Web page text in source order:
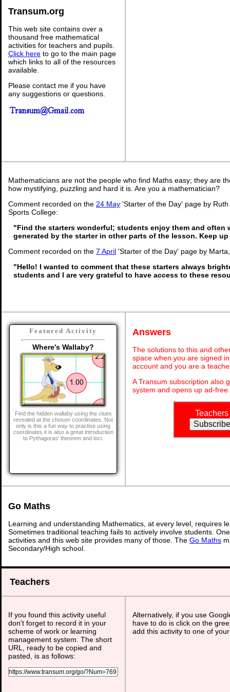
Transum.org
This web site contains over a
thousand free mathematical
activities for teachers and pupils.
Click here to go to the main page
which links to all of the resources
available.
Please contact me if you have
any suggestions or questions.
Mathematicians are not the people who find Maths easy; they are
how mystifying, puzzling and hard it is. Are you a mathematician?
Comment recorded on the 24 May 'Starter of the Day' page by
Sports College:
"Find the starters wonderful; students enjoy them and often
generated by the starter in other parts of the lesson. Keep
Comment recorded on the 7 April 'Starter of the Day' page by
"Hello! I wanted to comment that these starters always
students and I are very grateful to have access to these
Featured Activity
Where's Wallaby?
Find the hidden wallaby using the clues
revealed at the chosen coordinates. Not
only is this a fun way to practise using
coordinates it is also a great introduction
to Pythagoras' theorem and loci.
Answers
The solutions to this and
space when you are signed
account and you are a
A Transum subscription also
system and opens up ad-
Teachers
Go Maths
Learning and understanding Mathematics, at every level, requires
Sometimes traditional teaching fails to actively involve students.
activities and this web site provides many of those. The Go Maths
Secondary/High school.
Teachers
If you found this activity useful
don't forget to record it in your
scheme of work or learning
management system. The short
URL, ready to be copied and
pasted, is as follows:
Alternatively, if you use
have to do is click on the
add this activity to one of